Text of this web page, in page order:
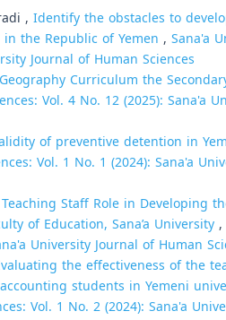
, Identify the obstacles to
the Republic of Yemen , Sana'a
Journal of Human Sciences
Curriculum the
Vol. 4 No. 12 (2025): Sana'a
of preventive detention in
Vol. 1 No. 1 (2024): Sana'a
Teaching Staff Role in Developing
of Education, Sana’a University,
University Journal of Human
the effectiveness of the
students in Yemeni
Vol. 1 No. 2 (2024): Sana'a